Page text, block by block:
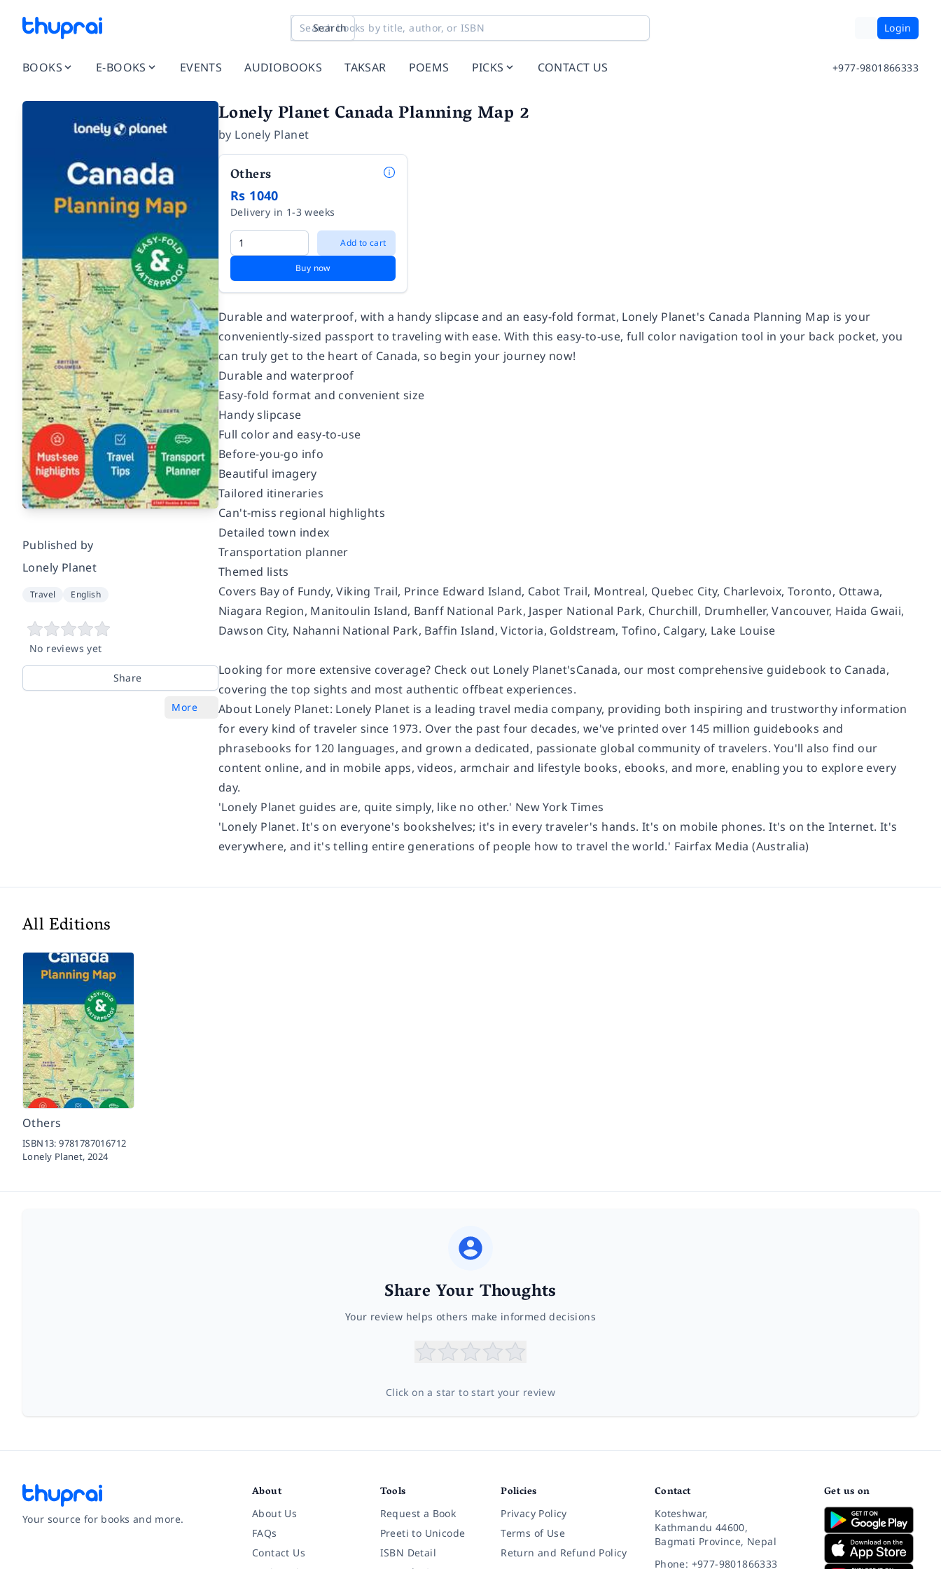
Search Login
BOOKS E-BOOKS EVENTS AUDIOBOOKS TAKSAR POEMS PICKS CONTACT US +977-9801866333
Published by
Lonely Planet
Travel English
No reviews yet
Share
More
Lonely Planet Canada Planning Map 2
by Lonely Planet
Others
Rs 1040
Delivery in 1-3 weeks
Add to cart
Buy now
Durable and waterproof, with a handy slipcase and an easy-fold format, Lonely Planet's Canada Planning Map is your
conveniently-sized passport to traveling with ease. With this easy-to-use, full color navigation tool in your back pocket, you
can truly get to the heart of Canada, so begin your journey now!
Durable and waterproof
Easy-fold format and convenient size
Handy slipcase
Full color and easy-to-use
Before-you-go info
Beautiful imagery
Tailored itineraries
Can't-miss regional highlights
Detailed town index
Transportation planner
Themed lists
Covers Bay of Fundy, Viking Trail, Prince Edward Island, Cabot Trail, Montreal, Quebec City, Charlevoix, Toronto, Ottawa,
Niagara Region, Manitoulin Island, Banff National Park, Jasper National Park, Churchill, Drumheller, Vancouver, Haida Gwaii,
Dawson City, Nahanni National Park, Baffin Island, Victoria, Goldstream, Tofino, Calgary, Lake Louise
Looking for more extensive coverage? Check out Lonely Planet'sCanada, our most comprehensive guidebook to Canada,
covering the top sights and most authentic offbeat experiences.
About Lonely Planet: Lonely Planet is a leading travel media company, providing both inspiring and trustworthy information
for every kind of traveler since 1973. Over the past four decades, we've printed over 145 million guidebooks and
phrasebooks for 120 languages, and grown a dedicated, passionate global community of travelers. You'll also find our
content online, and in mobile apps, videos, armchair and lifestyle books, ebooks, and more, enabling you to explore every
day.
'Lonely Planet guides are, quite simply, like no other.' New York Times
'Lonely Planet. It's on everyone's bookshelves; it's in every traveler's hands. It's on mobile phones. It's on the Internet. It's
everywhere, and it's telling entire generations of people how to travel the world.' Fairfax Media (Australia)
All Editions
Others
ISBN13:9781787016712
Lonely Planet,2024
Share Your Thoughts
Your review helps others make informed decisions
Click on a star to start your review
Your source for books and more.
About
About Us
FAQs
Contact Us
Tools
Request a Book
Preeti to Unicode
ISBN Detail
Policies
Privacy Policy
Terms of Use
Return and Refund Policy
Contact
Koteshwar,
Kathmandu 44600,
Bagmati Province, Nepal
Phone: +977-9801866333
Get us on